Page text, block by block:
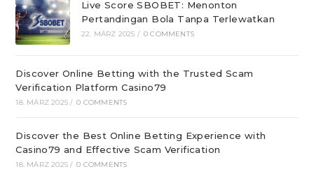
Live Score SBOBET: Menonton
Pertandingan Bola Tanpa Terlewatkan
22. MÄRZ 2025 / 0 COMMENTS
Discover Online Betting with the Trusted Scam
Verification Platform Casino79
18. MÄRZ 2025 / 0 COMMENTS
Discover the Best Online Betting Experience with
Casino79 and Effective Scam Verification
18. MÄRZ 2025 / 0 COMMENTS